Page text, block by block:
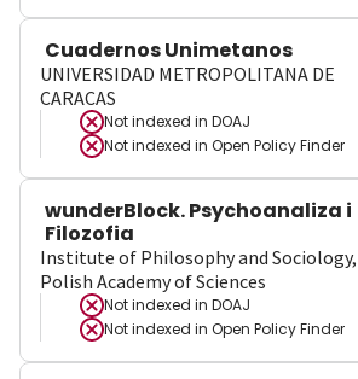
Cuadernos Unimetanos
UNIVERSIDAD METROPOLITANA DE
CARACAS
Not indexed in DOAJ
Not indexed in Open Policy Finder
wunderBlock. Psychoanaliza i
Filozofia
Institute of Philosophy and Sociology,
Polish Academy of Sciences
Not indexed in DOAJ
Not indexed in Open Policy Finder